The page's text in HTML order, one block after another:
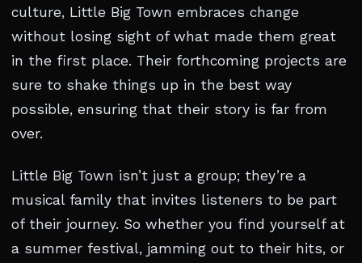
culture, Little Big Town embraces change
without losing sight of what made them great
in the first place. Their forthcoming projects are
sure to shake things up in the best way
possible, ensuring that their story is far from
over.
Little Big Town isn’t just a group; they’re a
musical family that invites listeners to be part
of their journey. So whether you find yourself at
a summer festival, jamming out to their hits, or